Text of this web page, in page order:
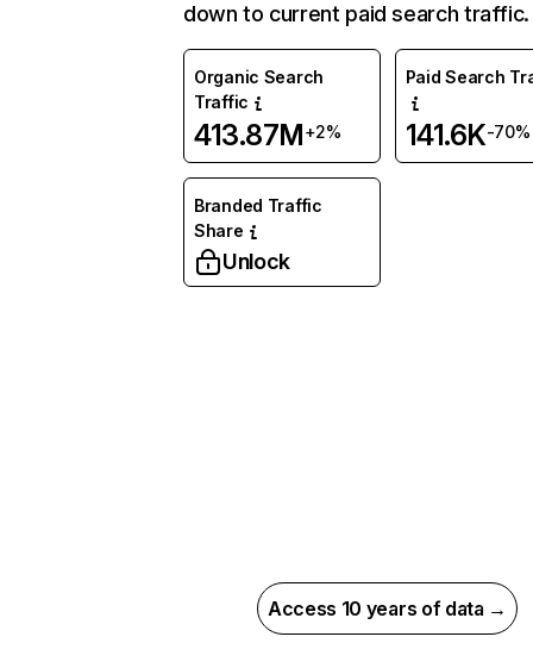
down to current paid search traffic.
Organic Search
Traffic
413.87M+2%
Paid Search
141.6K-70%
Branded Traffic
Share
Unlock
Access 10 years of data →